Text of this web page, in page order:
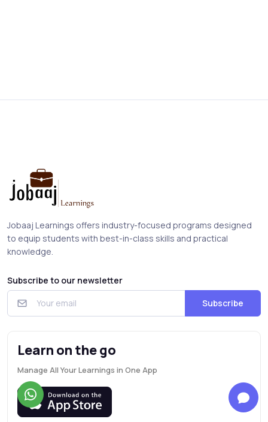
Jobaaj Learnings offers industry-focused programs designed
to equip students with best-in-class skills and practical
knowledge.
Subscribe to our newsletter
Subscribe
Learn on the go
Manage All Your Learnings in One App